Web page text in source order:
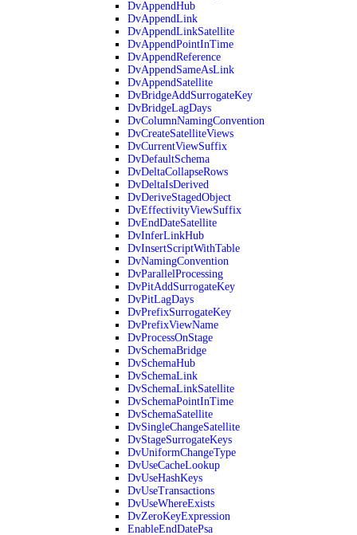
DvAppendHub
DvAppendLink
DvAppendLinkSatellite
DvAppendPointInTime
DvAppendReference
DvAppendSameAsLink
DvAppendSatellite
DvBridgeAddSurrogateKey
DvBridgeLagDays
DvColumnNamingConvention
DvCreateSatelliteViews
DvCurrentViewSuffix
DvDefaultSchema
DvDeltaCollapseRows
DvDeltaIsDerived
DvDeriveStagedObject
DvEffectivityViewSuffix
DvEndDateSatellite
DvInferLinkHub
DvInsertScriptWithTable
DvNamingConvention
DvParallelProcessing
DvPitAddSurrogateKey
DvPitLagDays
DvPrefixSurrogateKey
DvPrefixViewName
DvProcessOnStage
DvSchemaBridge
DvSchemaHub
DvSchemaLink
DvSchemaLinkSatellite
DvSchemaPointInTime
DvSchemaSatellite
DvSingleChangeSatellite
DvStageSurrogateKeys
DvUniformChangeType
DvUseCacheLookup
DvUseHashKeys
DvUseTransactions
DvUseWhereExists
DvZeroKeyExpression
EnableEndDatePsa